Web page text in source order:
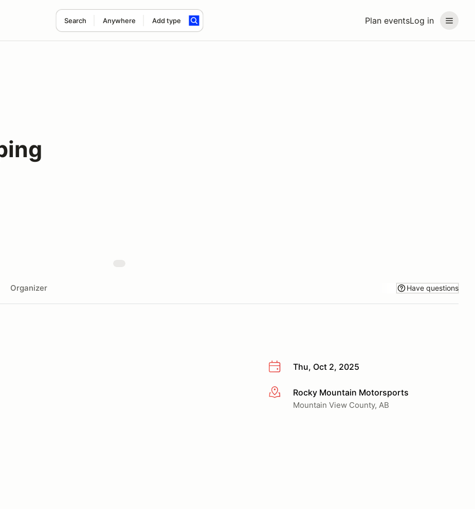
Plan eventsLog in
Search Anywhere Add type
Organizer Have questions
Thu, Oct 2, 2025
More infoRocky Mountain Motorsports
Mountain View County, AB